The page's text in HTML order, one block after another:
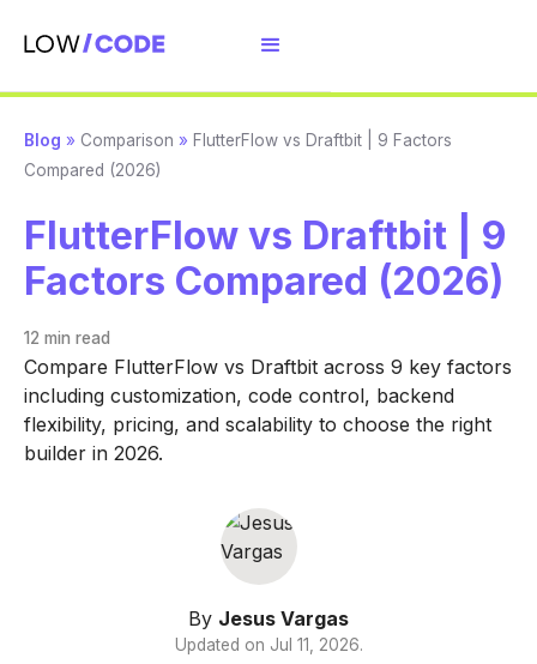
Blog » Comparison » FlutterFlow vs Draftbit | 9 Factors
Compared (2026)
FlutterFlow vs Draftbit | 9
Factors Compared (2026)
12 min read
Compare FlutterFlow vs Draftbit across 9 key factors
including customization, code control, backend
flexibility, pricing, and scalability to choose the right
builder in 2026.
By Jesus Vargas
Updated on Jul 11, 2026.